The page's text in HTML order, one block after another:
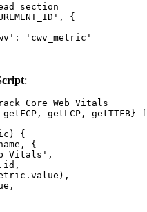
section
,
{
:
'cwv_metric'
:
Core Web Vitals
getFCP , getLCP , getTTFB }
)
{
,
{
Vitals' ,
. id ,
. value ),
,